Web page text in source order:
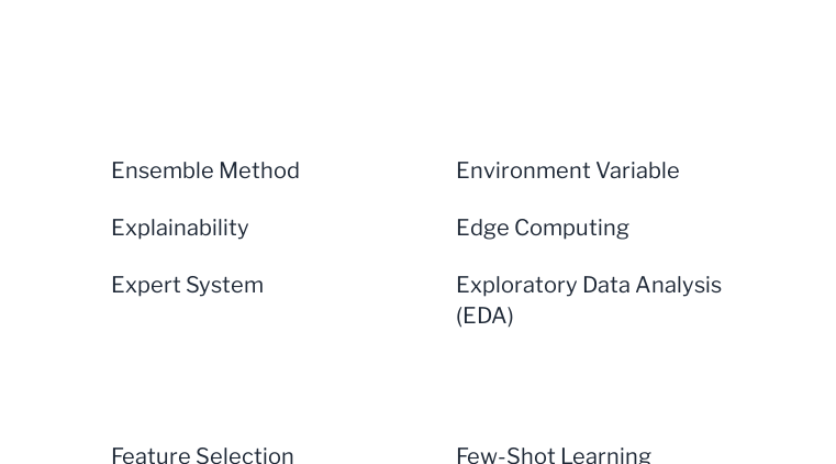
Ensemble Method Environment Variable
Explainability Edge Computing
Expert System
Exploratory Data Analysis
(EDA)
Feature Selection Few-Shot Learning